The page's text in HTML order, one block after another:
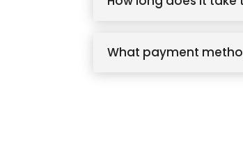
What payment